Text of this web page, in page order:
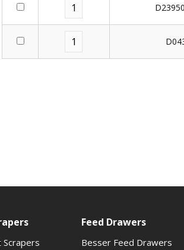
Scrapers
Feed Drawers
Besser Feed Drawers